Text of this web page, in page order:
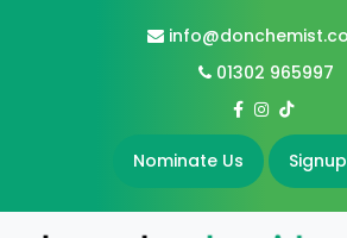
01302 965997
Nominate Us